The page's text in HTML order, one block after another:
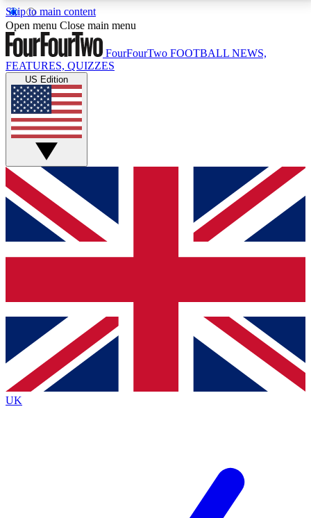
Skip to main content
17
MEMBER FEATURESACCESS AVAILABLE
Live Q&A Sessions
Weekly interactive sessions
GET CLUB ACCESS QUICK
For the quickest way to join, simply enter your email
below and get access. We will send a confirmation
and sign you up to our newsletter to keep you
Contact me with news and offers from other Future
brands
By submitting your information you agree to the Terms & Conditionsand
Privacy
Policyand are aged 16 or over.
Open menu Close main menu
FourFourTwo FOOTBALL NEWS,
FEATURES, QUIZZES
US Edition
UK